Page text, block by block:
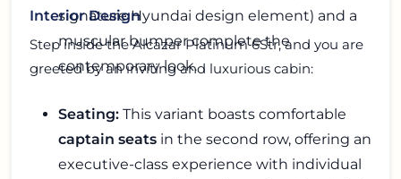
signature Hyundai design element) and a
muscular bumper complete the
contemporary look.
Interior Design
Step inside the Alcazar Platinum 6Str, and you are
greeted by an inviting and luxurious cabin:
Seating: This variant boasts comfortable
captain seats in the second row, offering an
executive-class experience with individual